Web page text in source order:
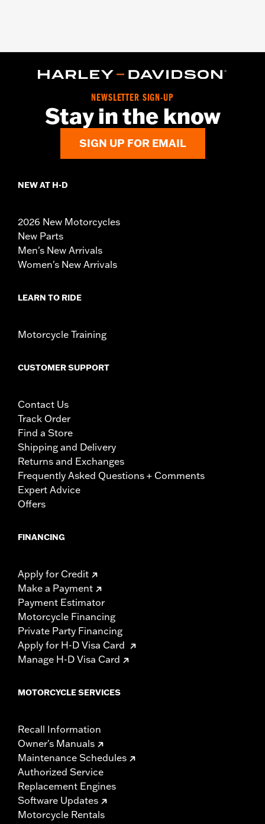
NEWSLETTER SIGN-UP
Stay in the know
SIGN UP FOR EMAIL
NEW AT H-D
2026 New Motorcycles
New Parts
Men's New Arrivals
Women's New Arrivals
LEARN TO RIDE
Motorcycle Training
CUSTOMER SUPPORT
Contact Us
Track Order
Find a Store
Shipping and Delivery
Returns and Exchanges
Frequently Asked Questions + Comments
Expert Advice
Offers
FINANCING
Apply for Credit
Make a Payment
Payment Estimator
Motorcycle Financing
Private Party Financing
Apply for H-D Visa Card
Manage H-D Visa Card
MOTORCYCLE SERVICES
Recall Information
Owner's Manuals
Maintenance Schedules
Authorized Service
Replacement Engines
Software Updates
Motorcycle Rentals